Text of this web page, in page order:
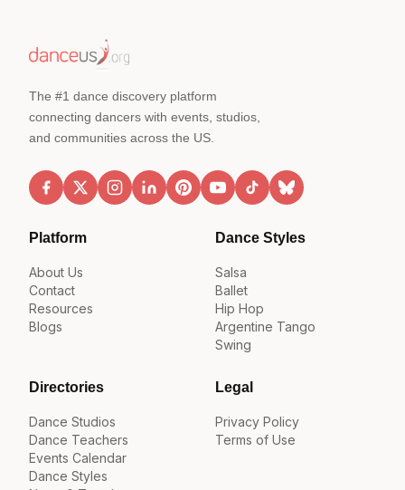
The #1 dance discovery platform
connecting dancers with events, studios,
and communities across the US.
Platform
About Us
Contact
Resources
Blogs
Dance Styles
Salsa
Ballet
Hip Hop
Argentine Tango
Swing
Directories
Dance Studios
Dance Teachers
Events Calendar
Dance Styles
Legal
Privacy Policy
Terms of Use